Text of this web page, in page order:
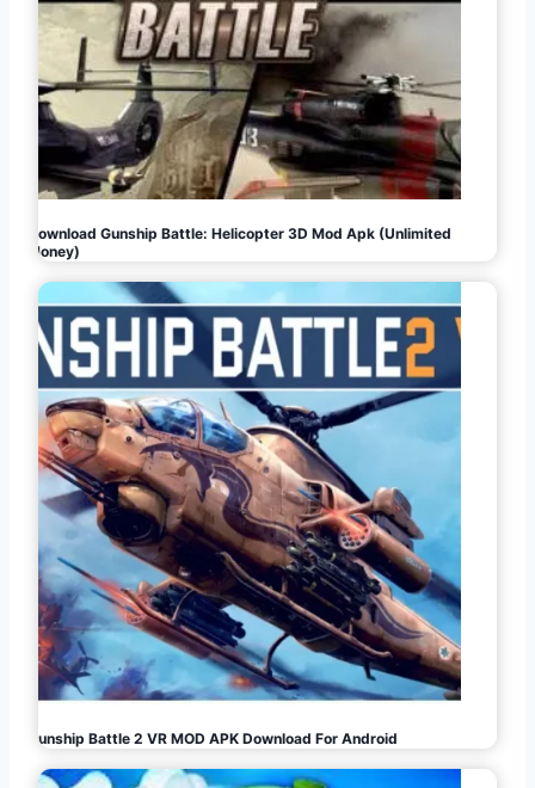
Download Gunship Battle: Helicopter 3D Mod Apk (Unlimited
Money)
Gunship Battle 2 VR MOD APK Download For Android